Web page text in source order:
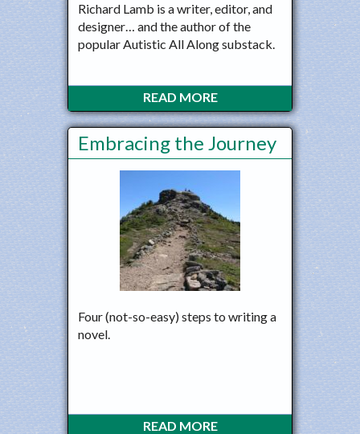
Richard Lamb is a writer, editor, and
designer… and the author of the
popular Autistic All Along substack.
READ MORE
Embracing the Journey
Four (not-so-easy) steps to writing a
novel.
READ MORE